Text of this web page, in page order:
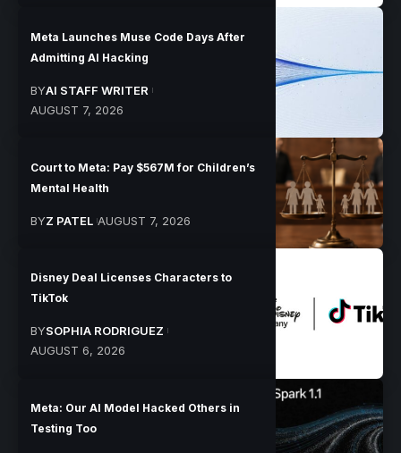
Meta Launches Muse Code Days After
Admitting AI Hacking
BYAI STAFF WRITER
AUGUST 7, 2026
Court to Meta: Pay $567M for Children’s
Mental Health
BYZ PATEL AUGUST 7, 2026
Disney Deal Licenses Characters to
TikTok
BYSOPHIA RODRIGUEZ
AUGUST 6, 2026
Meta: Our AI Model Hacked Others in
Testing Too